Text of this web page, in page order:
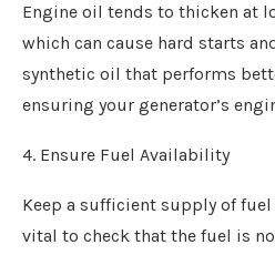
Engine oil tends to thicken at
which can cause hard starts
synthetic oil that performs
ensuring your generator’s
4. Ensure Fuel Availability
Keep a sufficient supply of
vital to check that the fuel is